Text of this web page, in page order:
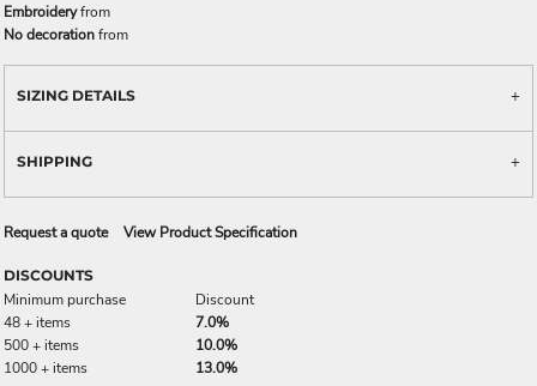
Embroideryfrom
No decorationfrom
SIZING DETAILS
SHIPPING
Request a quote View Product Specification
DISCOUNTS
Minimum purchase
Discount
48 + items
7.0%
500 + items
10.0%
1000 + items
13.0%